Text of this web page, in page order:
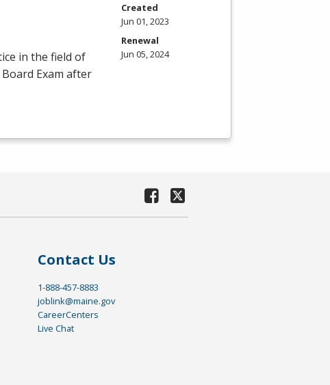
in the field of
Exam after
Created
Jun 01, 2023
Renewal
Jun 05, 2024
Contact Us
1-888-457-8883
joblink@maine.gov
CareerCenters
Live Chat